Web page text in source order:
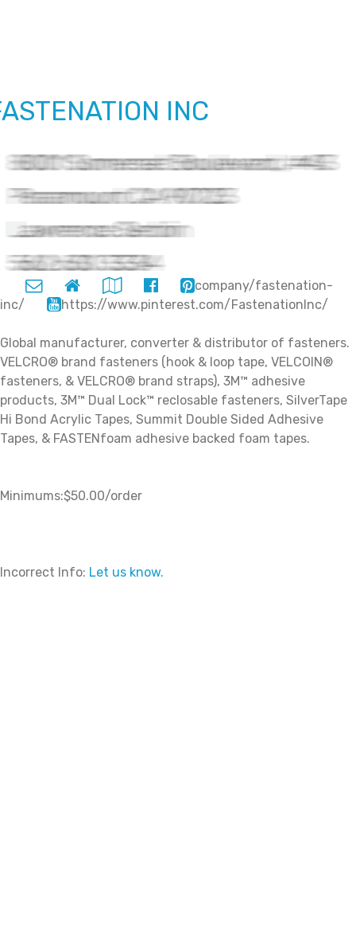
INC
company/fastenation-
inc/
https://www.pinterest.com/FastenationInc/
Global manufacturer, converter & distributor of fasteners.
VELCRO® brand fasteners (hook & loop tape, VELCOIN®
fasteners, & VELCRO® brand straps), 3M™ adhesive
products, 3M™ Dual Lock™ reclosable fasteners, SilverTape
Hi Bond Acrylic Tapes, Summit Double Sided Adhesive
Tapes, & FASTENfoam adhesive backed foam tapes.
Minimums:$50.00/order
Incorrect Info: Let us know.